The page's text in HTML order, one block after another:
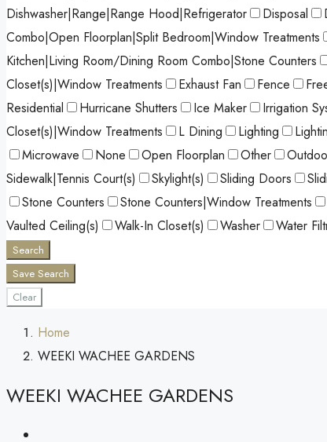
Dishwasher|Range|Range Hood|Refrigerator
Disposal
Combo|Open Floorplan|Split Bedroom|Window Treatments
Kitchen|Living Room/Dining Room Combo|Stone Counters
Closet(s)|Window Treatments
Exhaust Fan Fence
Residential
Hurricane Shutters Ice Maker Irrigation
Closet(s)|Window Treatments
L Dining Lighting
Microwave
None Open Floorplan Other
Sidewalk|Tennis Court(s)
Skylight(s) Sliding Doors
Stone Counters
Stone Counters|Window Treatments
Vaulted Ceiling(s)
Walk-In Closet(s) Washer Water
Search
Save Search
Clear
Home
WEEKI WACHEE GARDENS
WEEKI WACHEE GARDENS